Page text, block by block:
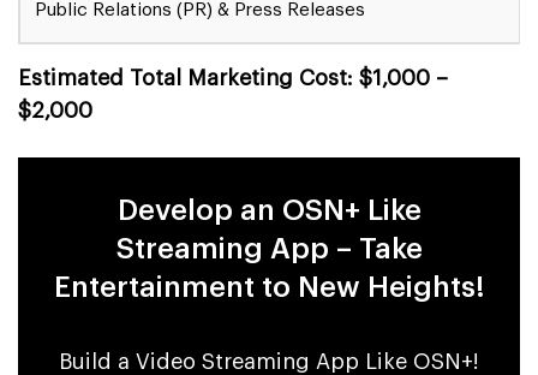
Public Relations (PR) & Press Releases
Estimated Total Marketing Cost: $1,000 –
$2,000
Develop an OSN+ Like
Streaming App – Take
Entertainment to New Heights!
Build a Video Streaming App Like OSN+!